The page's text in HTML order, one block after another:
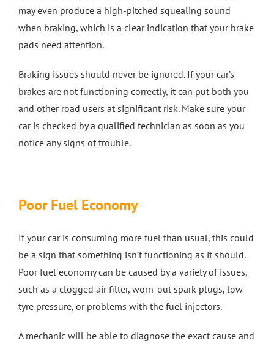
may even produce a high-pitched squealing sound
when braking, which is a clear indication that your brake
pads need attention.
Braking issues should never be ignored. If your car’s
brakes are not functioning correctly, it can put both you
and other road users at significant risk. Make sure your
car is checked by a qualified technician as soon as you
notice any signs of trouble.
Poor Fuel Economy
If your car is consuming more fuel than usual, this could
be a sign that something isn’t functioning as it should.
Poor fuel economy can be caused by a variety of issues,
such as a clogged air filter, worn-out spark plugs, low
tyre pressure, or problems with the fuel injectors.
A mechanic will be able to diagnose the exact cause and